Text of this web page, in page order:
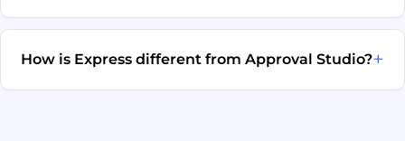
How is Express different from Approval Studio?